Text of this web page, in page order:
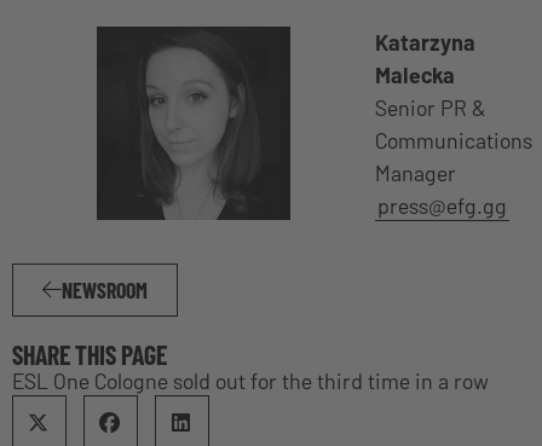
Katarzyna
Malecka
Senior PR &
Communications
Manager
press@efg.gg
NEWSROOM
SHARE THIS PAGE
ESL One Cologne sold out for the third time in a row